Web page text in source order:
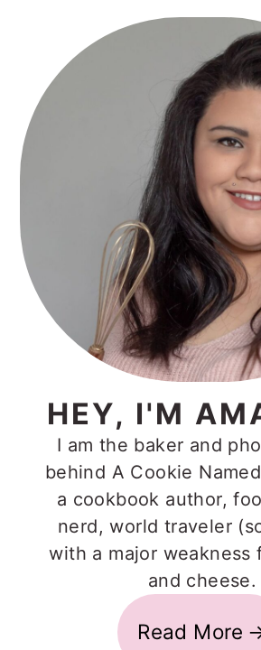
Primary
Sidebar
HEY, I'M
I am the baker and
behind A Cookie
a cookbook author,
nerd, world traveler
with a major weakness
and cheese.
Read More